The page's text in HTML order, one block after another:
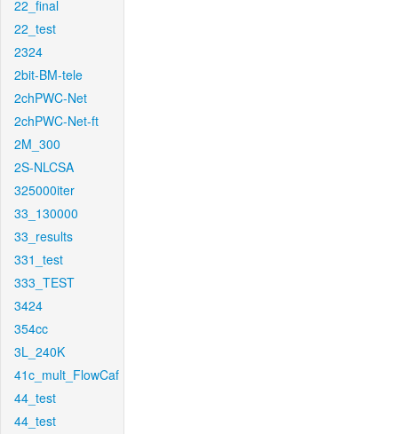
22_final
22_test
2324
2bit-BM-tele
2chPWC-Net
2chPWC-Net-ft
2M_300
2S-NLCSA
325000iter
33_130000
33_results
331_test
333_TEST
3424
354cc
3L_240K
41c_mult_FlowCaf
44_test
44_test